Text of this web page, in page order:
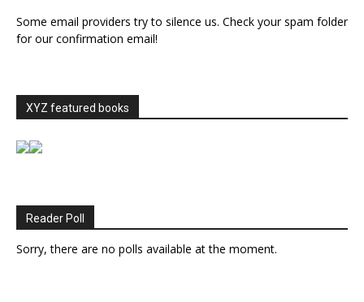
Some email providers try to silence us. Check your spam folder
for our confirmation email!
XYZ featured books
Reader Poll
Sorry, there are no polls available at the moment.